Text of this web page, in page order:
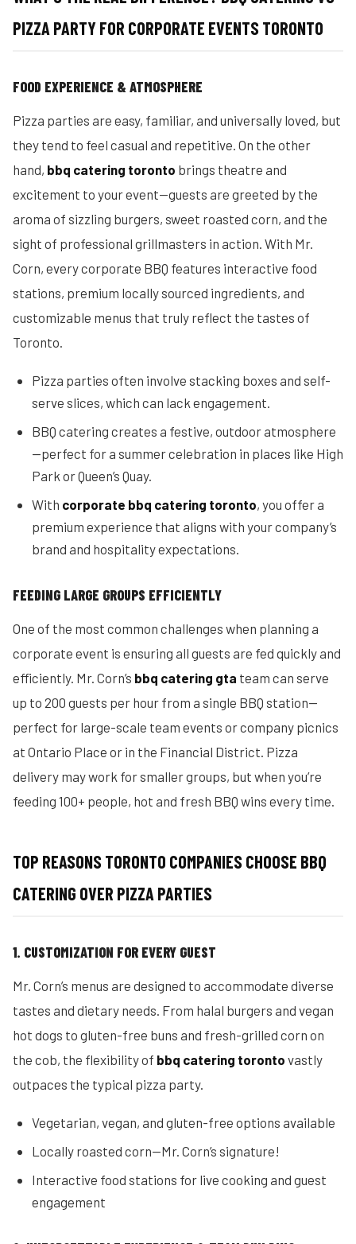
PIZZA PARTY FOR CORPORATE EVENTS TORONTO
FOOD EXPERIENCE & ATMOSPHERE
Pizza parties are easy, familiar, and universally loved, but
they tend to feel casual and repetitive. On the other
hand, bbq catering toronto brings theatre and
excitement to your event—guests are greeted by the
aroma of sizzling burgers, sweet roasted corn, and the
sight of professional grillmasters in action. With Mr.
Corn, every corporate BBQ features interactive food
stations, premium locally sourced ingredients, and
customizable menus that truly reflect the tastes of
Toronto.
Pizza parties often involve stacking boxes and self-
serve slices, which can lack engagement.
BBQ catering creates a festive, outdoor atmosphere
—perfect for a summer celebration in places like High
Park or Queen’s Quay.
With corporate bbq catering toronto, you offer a
premium experience that aligns with your company’s
brand and hospitality expectations.
FEEDING LARGE GROUPS EFFICIENTLY
One of the most common challenges when planning a
corporate event is ensuring all guests are fed quickly and
efficiently. Mr. Corn’s bbq catering gta team can serve
up to 200 guests per hour from a single BBQ station—
perfect for large-scale team events or company picnics
at Ontario Place or in the Financial District. Pizza
delivery may work for smaller groups, but when you’re
feeding 100+ people, hot and fresh BBQ wins every time.
TOP REASONS TORONTO COMPANIES CHOOSE BBQ
CATERING OVER PIZZA PARTIES
1. CUSTOMIZATION FOR EVERY GUEST
Mr. Corn’s menus are designed to accommodate diverse
tastes and dietary needs. From halal burgers and vegan
hot dogs to gluten-free buns and fresh-grilled corn on
the cob, the flexibility of bbq catering toronto vastly
outpaces the typical pizza party.
Vegetarian, vegan, and gluten-free options available
Locally roasted corn—Mr. Corn’s signature!
Interactive food stations for live cooking and guest
engagement